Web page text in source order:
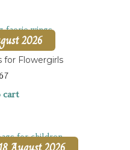
2026
for Flowergirls
cart